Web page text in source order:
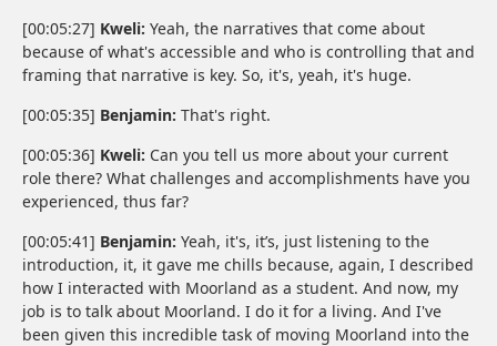
[00:05:27] Kweli: Yeah, the narratives that come about
because of what's accessible and who is controlling that and
framing that narrative is key. So, it's, yeah, it's huge.
[00:05:35] Benjamin: That's right.
[00:05:36] Kweli: Can you tell us more about your current
role there? What challenges and accomplishments have you
experienced, thus far?
[00:05:41] Benjamin: Yeah, it's, it’s, just listening to the
introduction, it, it gave me chills because, again, I described
how I interacted with Moorland as a student. And now, my
job is to talk about Moorland. I do it for a living. And I've
been given this incredible task of moving Moorland into the